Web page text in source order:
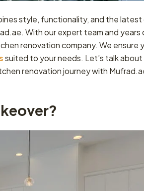
style, functionality, and the latest
With our expert team and years
renovation company. We ensure
suited to your needs. Let’s talk about
renovation journey with